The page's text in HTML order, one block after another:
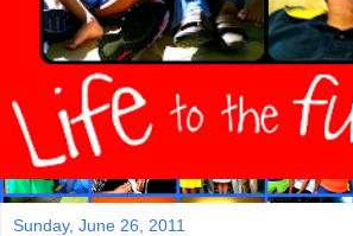
Sunday, June 26, 2011